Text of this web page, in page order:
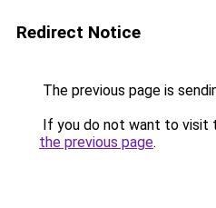
Redirect Notice
The previous page is
If you do not want to visit
the previous page.